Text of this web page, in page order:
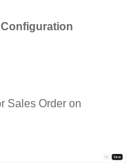
Sales Order on